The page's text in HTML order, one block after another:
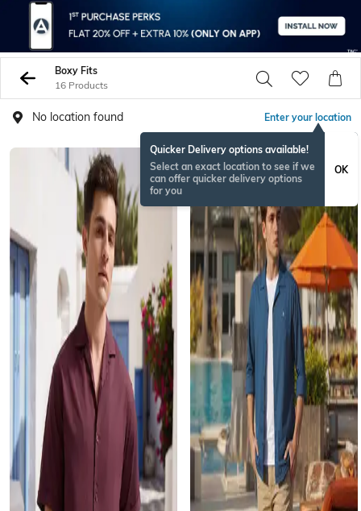
Boxy Fits
16 Products
No location found Enter your location
Quicker Delivery options available!
Select an exact location to see if we
can offer quicker delivery options
for you
OK